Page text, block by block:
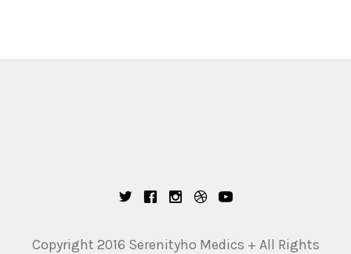
Copyright 2016 Serenityho Medics + All Rights